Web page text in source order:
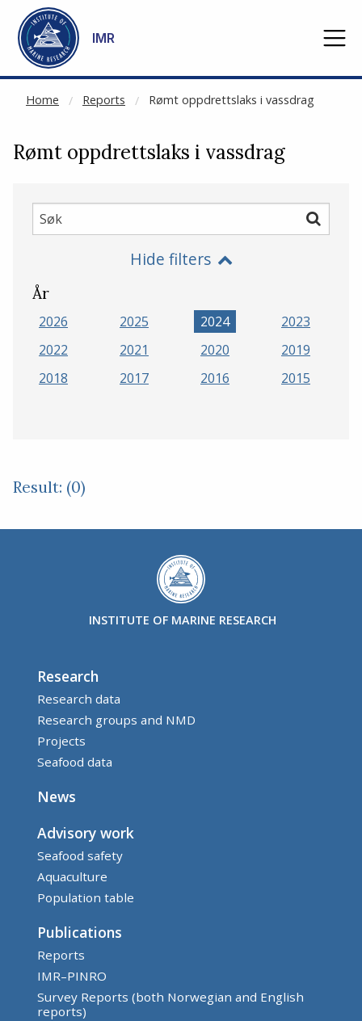
Go to main content
IMR
Home Reports Rømt oppdrettslaks i vassdrag
NOT CACHED
Rømt oppdrettslaks i vassdrag
Søk Søk
Hide filters
År
2026 2025 2024
2023
2022
2021 2020
2019
2018
2017 2016 2015
Result: (0)
INSTITUTE OF MARINE RESEARCH
Research
Research data
Research groups and NMD
Projects
Seafood data
News
Advisory work
Seafood safety
Aquaculture
Population table
Publications
Reports
IMR–PINRO
Survey Reports (both Norwegian and English
reports)